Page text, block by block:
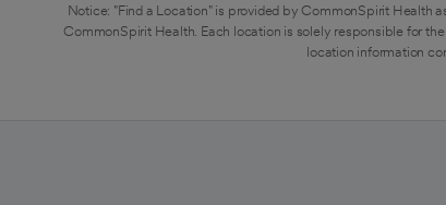
Notice: "Find a Location" is provided by CommonSpirit Health
CommonSpirit Health. Each location is solely responsible for
location information